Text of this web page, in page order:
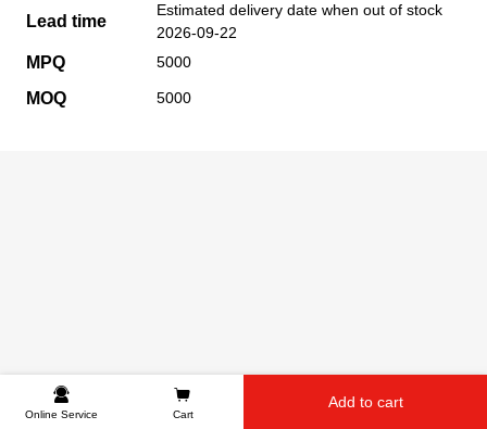
Lead time
Estimated delivery date when out of stock
2026-09-22
MPQ 5000
MOQ 5000
Online Service Cart
Add to cart